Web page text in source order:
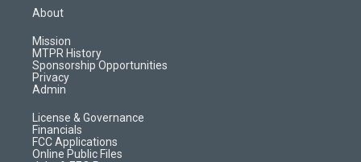
a
g
r
a
m
d
About
Mission
MTPR History
Sponsorship Opportunities
Privacy
Admin
License & Governance
Financials
FCC Applications
Online Public Files